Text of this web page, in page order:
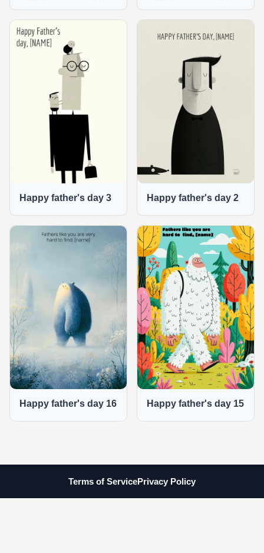
Happy father's day 3 Happy father's day 2
Happy father's day 16 Happy father's day 15
Terms of ServicePrivacy Policy